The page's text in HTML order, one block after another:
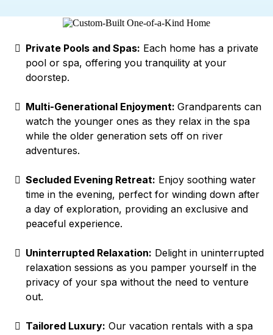
Private Pools and Spas: Each home has a private
pool or spa, offering you tranquility at your
doorstep.
Multi-Generational Enjoyment: Grandparents can
watch the younger ones as they relax in the spa
while the older generation sets off on river
adventures.
Secluded Evening Retreat: Enjoy soothing water
time in the evening, perfect for winding down after
a day of exploration, providing an exclusive and
peaceful experience.
Uninterrupted Relaxation: Delight in uninterrupted
relaxation sessions as you pamper yourself in the
privacy of your spa without the need to venture
out.
Tailored Luxury: Our vacation rentals with a spa